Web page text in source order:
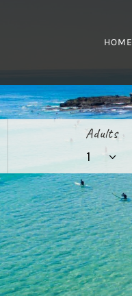
HOME
Adults